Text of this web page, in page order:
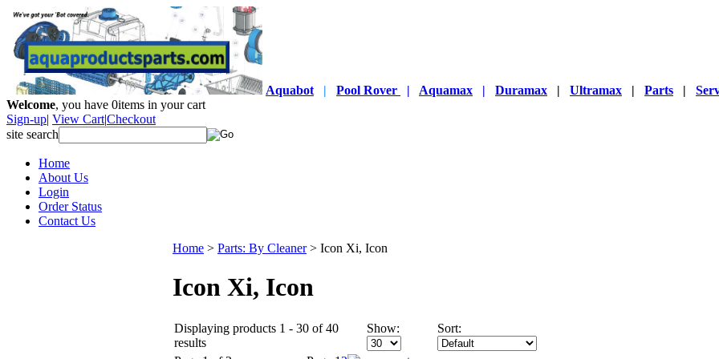
Aquabot | Pool Rover | Aquamax | Duramax | Ultramax | Parts |
Welcome, you have 0items in your cart
Sign-up| View Cart|Checkout
site search
Home
About Us
Login
Order Status
Contact Us
Home > Parts: By Cleaner> Icon Xi, Icon
Icon Xi, Icon
Displaying products 1 - 30 of 40
results
Show: Sort: